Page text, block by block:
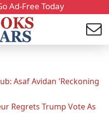
Ad-Free Today
Asaf Avidan 'Reckoning
Regrets Trump Vote As